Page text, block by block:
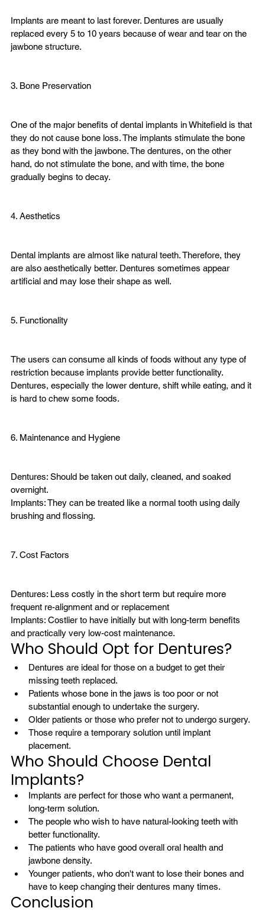
Implants are meant to last forever. Dentures are usually
replaced every 5 to 10 years because of wear and tear on the
jawbone structure.
3. Bone Preservation
One of the major benefits of dental implants in Whitefield is that
they do not cause bone loss. The implants stimulate the bone
as they bond with the jawbone. The dentures, on the other
hand, do not stimulate the bone, and with time, the bone
gradually begins to decay.
4. Aesthetics
Dental implants are almost like natural teeth. Therefore, they
are also aesthetically better. Dentures sometimes appear
artificial and may lose their shape as well.
5. Functionality
The users can consume all kinds of foods without any type of
restriction because implants provide better functionality.
Dentures, especially the lower denture, shift while eating, and it
is hard to chew some foods.
6. Maintenance and Hygiene
Dentures: Should be taken out daily, cleaned, and soaked
overnight.
Implants: They can be treated like a normal tooth using daily
brushing and flossing.
7. Cost Factors
Dentures: Less costly in the short term but require more
frequent re-alignment and or replacement
Implants: Costlier to have initially but with long-term benefits
and practically very low-cost maintenance.
Who Should Opt for Dentures?
Dentures are ideal for those on a budget to get their
missing teeth replaced.
Patients whose bone in the jaws is too poor or not
substantial enough to undertake the surgery.
Older patients or those who prefer not to undergo surgery.
Those require a temporary solution until implant
placement.
Who Should Choose Dental
Implants?
Implants are perfect for those who want a permanent,
long-term solution.
The people who wish to have natural-looking teeth with
better functionality.
The patients who have good overall oral health and
jawbone density.
Younger patients, who don't want to lose their bones and
have to keep changing their dentures many times.
Conclusion